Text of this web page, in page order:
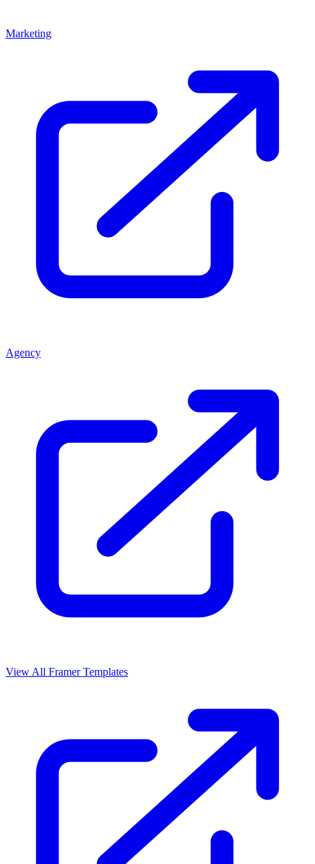
Marketing
Agency
View All Framer Templates